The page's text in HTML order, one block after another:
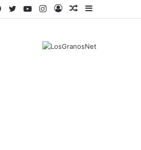
Sidebar
Random
Log
Instagram
YouTube
Twitter
Facebook